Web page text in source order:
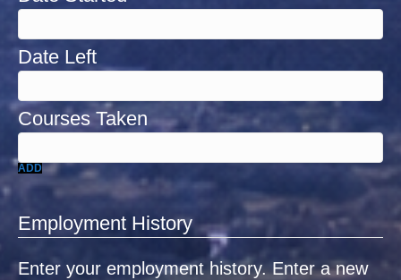
ADD
Employment History
Enter your employment history. Enter a new